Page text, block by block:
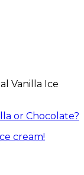
Vanilla Ice
or Chocolate?
cream!